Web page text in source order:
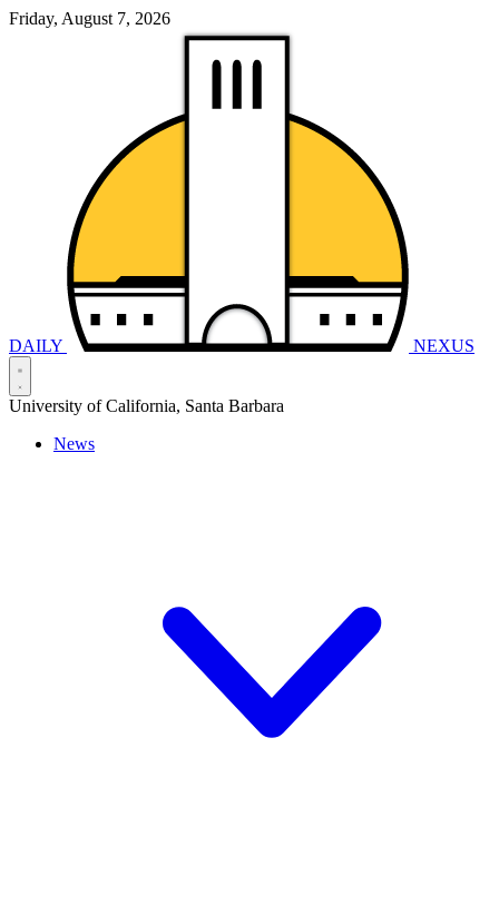
Friday, August 7, 2026
DAILY NEXUS
University of California, Santa Barbara
News